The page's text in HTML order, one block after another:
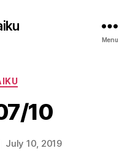
Menu
10
July 10, 2019